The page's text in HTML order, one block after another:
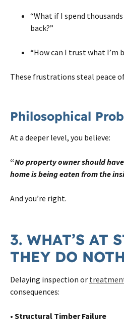
“What if I spend
back?”
“How can I trust what I’m
These frustrations steal peace
Philosophical
At a deeper level, you believe:
“No property owner should
home is being eaten from the
And you’re right.
3. WHAT’S AT
THEY DO
Delaying inspection or
consequences:
• Structural Timber Failure